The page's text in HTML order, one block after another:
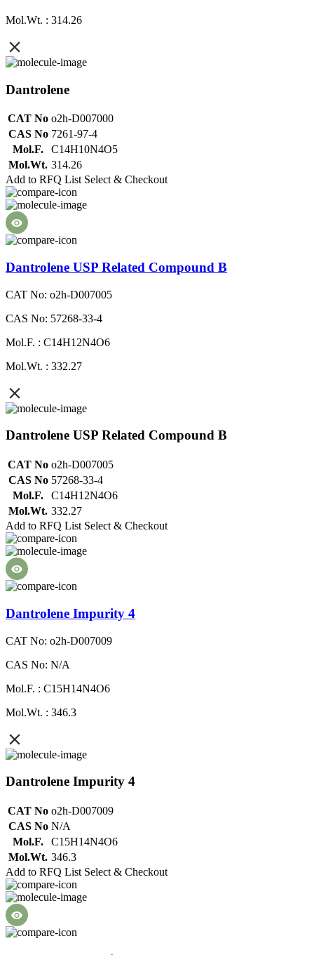
Mol.Wt. : 314.26
Dantrolene
CAT No o2h-D007000
CAS No 7261-97-4
Mol.F.
C14H10N4O5
Mol.Wt. 314.26
Add to RFQ List Select & Checkout
Dantrolene USP Related Compound B
CAT No: o2h-D007005
CAS No: 57268-33-4
Mol.F. : C14H12N4O6
Mol.Wt. : 332.27
Dantrolene USP Related Compound B
CAT No o2h-D007005
CAS No 57268-33-4
Mol.F.
C14H12N4O6
Mol.Wt. 332.27
Add to RFQ List Select & Checkout
Dantrolene Impurity 4
CAT No: o2h-D007009
CAS No: N/A
Mol.F. : C15H14N4O6
Mol.Wt. : 346.3
Dantrolene Impurity 4
CAT No o2h-D007009
CAS No N/A
Mol.F.
C15H14N4O6
Mol.Wt. 346.3
Add to RFQ List Select & Checkout